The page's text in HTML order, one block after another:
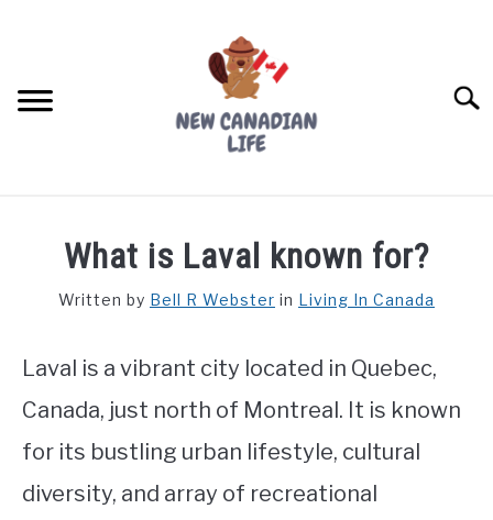
FREE CREDIT SCORE
PROVINCES
WORKING
What is Laval known for?
Written by Bell R Webster in Living In Canada
Laval is a vibrant city located in Quebec,
Canada, just north of Montreal. It is known
for its bustling urban lifestyle, cultural
diversity, and array of recreational